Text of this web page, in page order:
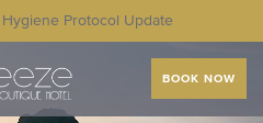
Protocol Update
BOOK NOW